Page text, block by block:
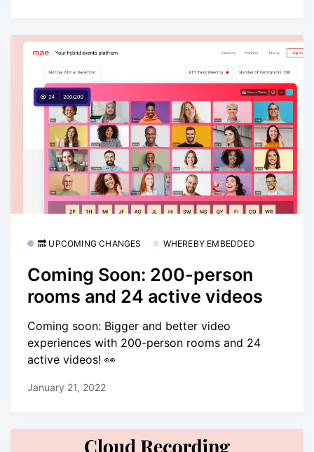
🔜 UPCOMING CHANGES WHEREBY EMBEDDED
Coming Soon: 200-person
rooms and 24 active videos
Coming soon: Bigger and better video
experiences with 200-person rooms and 24
active videos! 👀
January 21, 2022